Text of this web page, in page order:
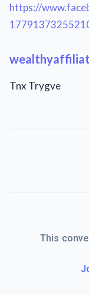
https://
Tnx Trygve
This